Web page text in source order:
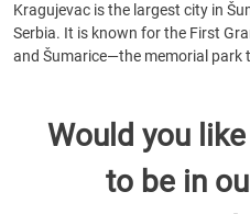
Kragujevac is the largest city in
Serbia. It is known for the First
and Šumarice—the memorial park
Would you
to be in